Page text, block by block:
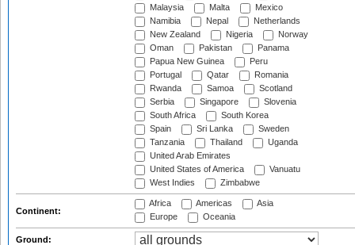
Malaysia
Malta
Mexico
Namibia
Nepal
Netherlands
New Zealand
Nigeria
Norway
Oman
Pakistan
Panama
Papua New Guinea
Peru
Portugal
Qatar
Romania
Rwanda
Samoa
Scotland
Serbia
Singapore
Slovenia
South Africa
South Korea
Spain
Sri Lanka
Sweden
Tanzania
Thailand
Uganda
United Arab Emirates
United States of America
Vanuatu
West Indies
Zimbabwe
Continent:
Africa Americas
Asia
Europe
Oceania
Ground: